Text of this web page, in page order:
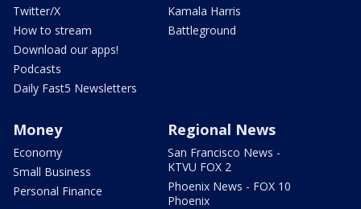
Twitter/X
How to stream
Download our apps!
Podcasts
Daily Fast5 Newsletters
Kamala Harris
Battleground
Money
Economy
Small Business
Personal Finance
Regional News
San Francisco News -
KTVU FOX 2
Phoenix News - FOX 10
Phoenix